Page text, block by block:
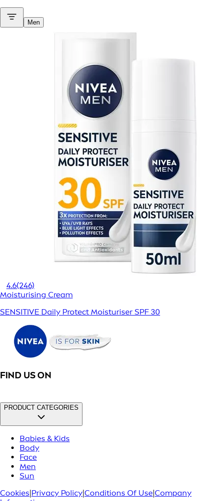
Men
4.6(246)
Moisturising Cream
SENSITIVE Daily Protect Moisturiser SPF 30
FIND US ON
PRODUCT CATEGORIES
Babies & Kids
Body
Face
Men
Sun
Cookies Privacy Policy Conditions Of Use Company